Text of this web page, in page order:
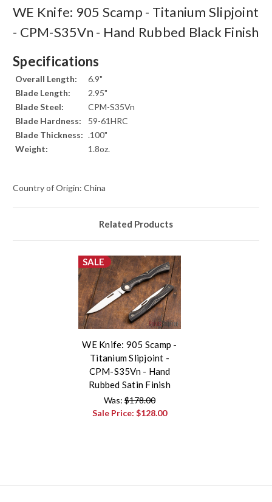
WE Knife: 905 Scamp - Titanium Slipjoint
- CPM-S35Vn - Hand Rubbed Black Finish
Specifications
Overall Length:
6.9"
Blade Length:
2.95"
Blade Steel:
CPM-S35Vn
Blade Hardness:
59-61HRC
Blade Thickness: .100"
Weight:
1.8oz.
Country of Origin: China
Related Products
SALE
WE Knife: 905 Scamp -
Titanium Slipjoint -
CPM-S35Vn - Hand
Rubbed Satin Finish
Was: $178.00
Sale Price: $128.00